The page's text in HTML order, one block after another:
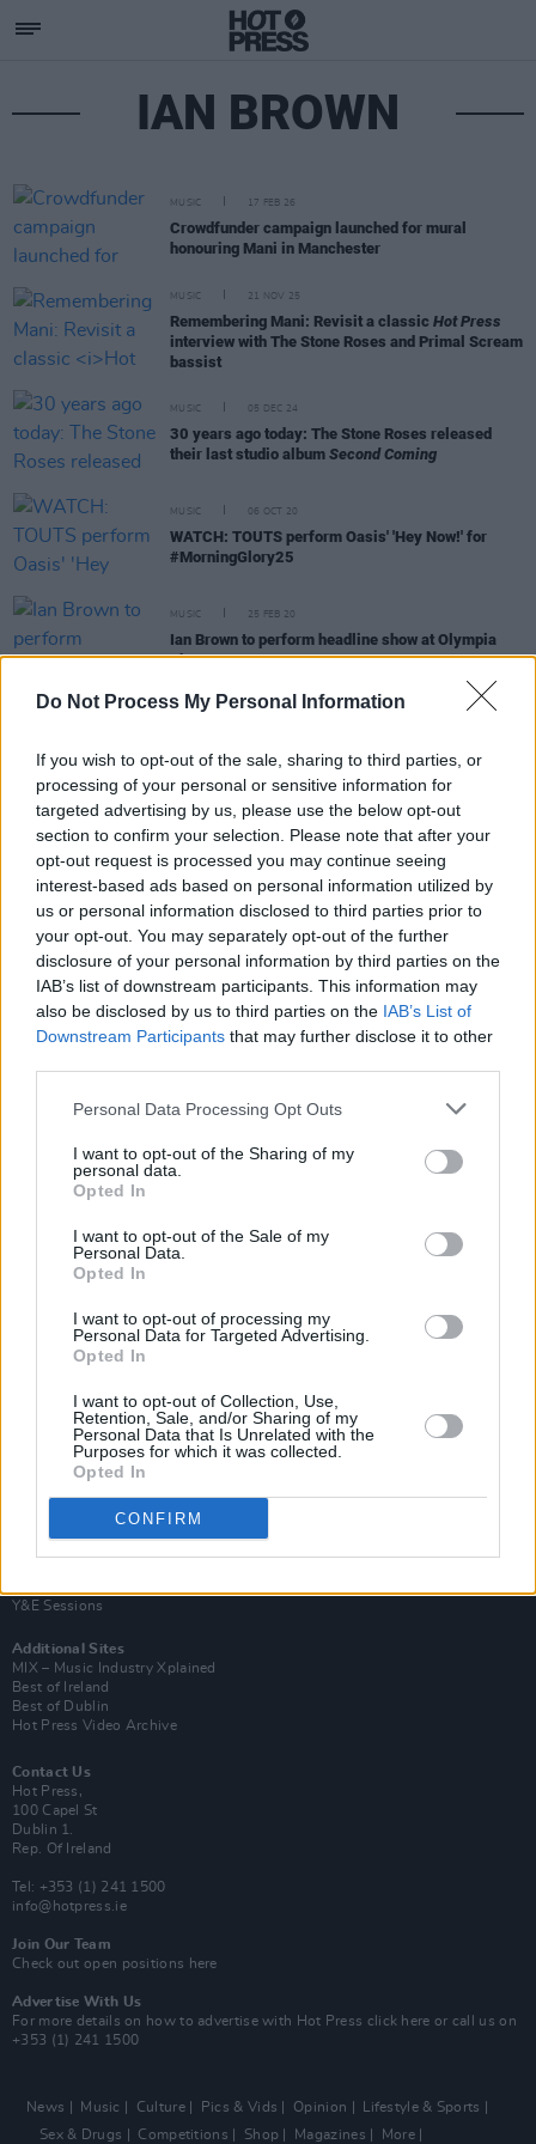
Do Not Process My Personal Information
If you wish to opt-out of the sale, sharing to third parties, or
processing of your personal or sensitive information for
targeted advertising by us, please use the below opt-out
section to confirm your selection. Please note that after your
opt-out request is processed you may continue seeing
interest-based ads based on personal information utilized by
us or personal information disclosed to third parties prior to
your opt-out. You may separately opt-out of the further
disclosure of your personal information by third parties on the
IAB’s list of downstream participants. This information may
also be disclosed by us to third parties on the IAB’s List of
Downstream Participants that may further disclose it to other
Personal Data Processing Opt Outs
I want to opt-out of the Sharing of my
personal data.
Opted In
I want to opt-out of the Sale of my
Personal Data.
Opted In
I want to opt-out of processing my
Personal Data for Targeted Advertising.
Opted In
I want to opt-out of Collection, Use,
Retention, Sale, and/or Sharing of my
Personal Data that Is Unrelated with the
Purposes for which it was collected.
Opted In
CONFIRM
IAN BROWN
MUSIC 17 FEB 26
Crowdfunder campaign launched for mural
honouring Mani in Manchester
MUSIC 21 NOV 25
Remembering Mani: Revisit a classic Hot Press
interview with The Stone Roses and Primal Scream
bassist
MUSIC 05 DEC 24
30 years ago today: The Stone Roses released
their last studio album Second Coming
MUSIC 06 OCT 20
WATCH: TOUTS perform Oasis' 'Hey Now!' for
#MorningGlory25
MUSIC 25 FEB 20
Ian Brown to perform headline show at Olympia
Theatre
Ireland in May
OPINION 12 FEB 19
Album Review: Ian Brown, Ripples
MUSIC 26 APR 00
Golden Brown
Van Morrison Project
Y&E Sessions
Additional Sites
MIX – Music Industry Xplained
Best of Ireland
Best of Dublin
Hot Press Video Archive
Contact Us
Hot Press,
100 Capel St
Dublin 1.
Rep. Of Ireland
Tel: +353 (1) 241 1500
info@hotpress.ie
Join Our Team
Check out open positions here
Advertise With Us
For more details on how to advertise with Hot Press click here or call us on
+353 (1) 241 1500
News Music Culture Pics & Vids Opinion
Lifestyle & Sports
Sex & Drugs
Competitions Shop Magazines More